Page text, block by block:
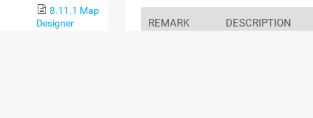
8.11.1 Map
Designer
REMARK DESCRIPTION